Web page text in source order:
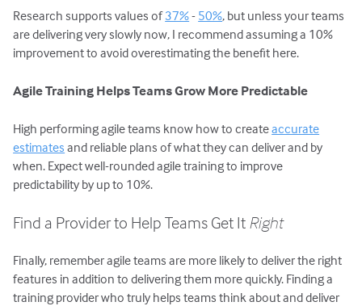
Research supports values of37%- 50%, but unless your teams
are delivering very slowly now, I recommend assuming a 10%
improvement to avoid overestimating the benefit here.
Agile Training Helps Teams Grow More Predictable
High performing agile teams know how to createaccurate
estimates and reliable plans of what they can deliver and by
when. Expect well-rounded agile training to improve
predictability by up to 10%.
Find a Provider to Help Teams Get ItRight
Finally, remember agile teams are more likely to deliver the right
features in addition to delivering them more quickly. Finding a
training provider who truly helps teams think about and deliver